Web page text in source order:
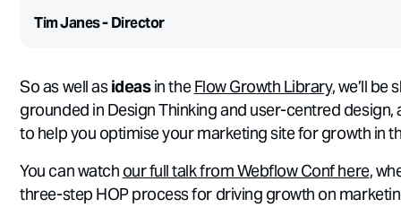
Tim Janes - Director
So as well asideasin theFlow Growth Library, we’ll be
grounded in Design Thinking and user-centred
to help you optimise your marketing site for growth in
You can watch our full talk from Webflow Conf here,
three-step HOP process for driving growth on